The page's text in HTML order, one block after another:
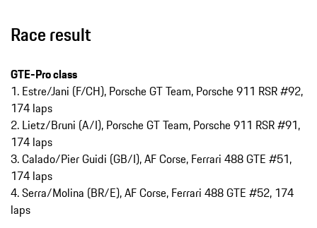
Race result
GTE-Pro class
1. Estre/Jani (F/CH), Porsche GT Team, Porsche 911 RSR #92,
174 laps
2. Lietz/Bruni (A/I), Porsche GT Team, Porsche 911 RSR #91,
174 laps
3. Calado/Pier Guidi (GB/I), AF Corse, Ferrari 488 GTE #51,
174 laps
4. Serra/Molina (BR/E), AF Corse, Ferrari 488 GTE #52, 174
laps